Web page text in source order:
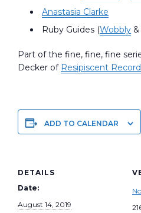
Anastasia Clarke
Ruby Guides (Wobbly &
Part of the fine, fine, fine
Decker of Resipiscent
ADD TO CALENDAR
DETAILS
Date:
August 14, 2019